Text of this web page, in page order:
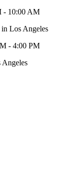
- 10:00 AM
Los Angeles
- 4:00 PM